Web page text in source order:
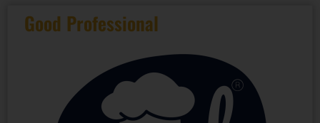
Good Professional